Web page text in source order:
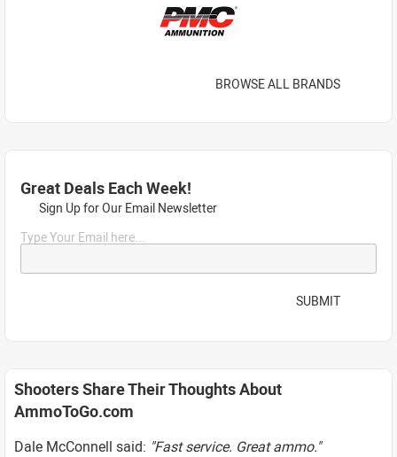
BROWSE ALL BRANDS
Great Deals Each Week!
Sign Up for Our Email Newsletter
Type Your Email here...
SUBMIT
Shooters Share Their Thoughts About
AmmoToGo.com
Dale McConnell said: "Fast service. Great ammo."